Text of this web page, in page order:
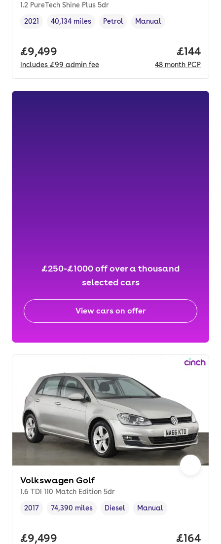
1.2 PureTech Shine Plus 5dr
Vehicle year,
2021
Mileage,
40,134 miles
Fuel type ,
Petrol
Transmission type
Manual
Full price.
£9,499
Includes £99 admin fee
Price
£144
48 month PCP
£250-£1000 off over a thousand
selected cars
View cars on offer
Volkswagen Golf
1.6 TDI 110 Match Edition 5dr
Vehicle year,
2017
Mileage,
74,390 miles
Fuel type
Diesel
Transmission type
Manual
Full price.
£9,499 Price
£164